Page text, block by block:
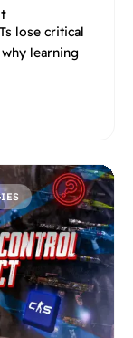
lose critical
learning